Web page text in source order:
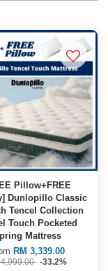
Pillow+FREE
Dunlopillo Classic
Tencel Collection
Touch Pocketed
Mattress
RM 3,339.00
4,999.00 -33.2%